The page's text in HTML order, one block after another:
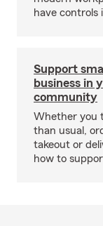
have controls
Support
business in
community
Whether you
than usual,
takeout or
how to